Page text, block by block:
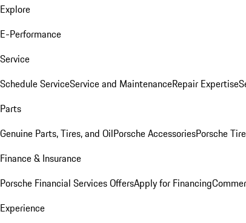
Explore
E-Performance
Service
Schedule ServiceService and MaintenanceRepair Expertise
Parts
Genuine Parts, Tires, and OilPorsche AccessoriesPorsche
Finance & Insurance
Porsche Financial Services OffersApply for Financing
Experience